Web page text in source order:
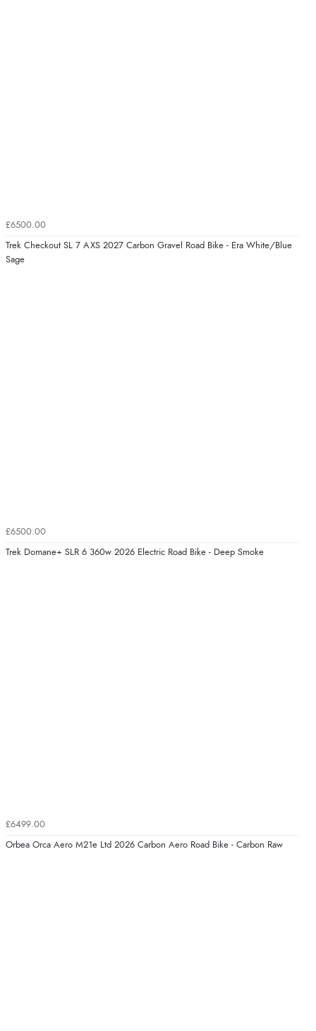
£6500.00
Trek Checkout SL 7 AXS 2027 Carbon Gravel Road Bike - Era White/Blue
Sage
£6500.00
Trek Domane+ SLR 6 360w 2026 Electric Road Bike - Deep Smoke
£6499.00
Orbea Orca Aero M21e Ltd 2026 Carbon Aero Road Bike - Carbon Raw